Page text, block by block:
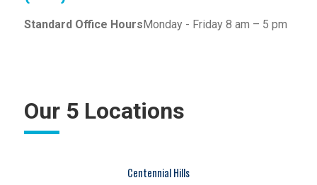
Standard Office HoursMonday - Friday 8 am – 5 pm
Our 5 Locations
Centennial Hills